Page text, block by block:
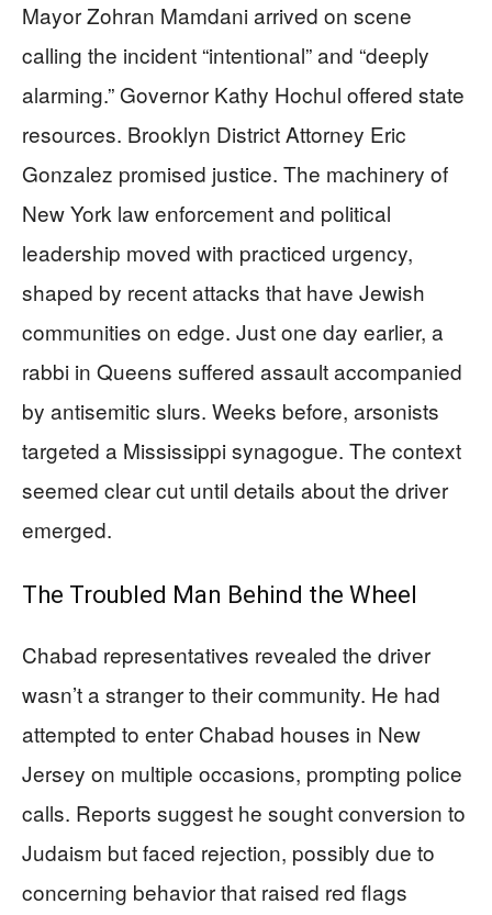
Mayor Zohran Mamdani arrived on scene
calling the incident “intentional” and “deeply
alarming.” Governor Kathy Hochul offered state
resources. Brooklyn District Attorney Eric
Gonzalez promised justice. The machinery of
New York law enforcement and political
leadership moved with practiced urgency,
shaped by recent attacks that have Jewish
communities on edge. Just one day earlier, a
rabbi in Queens suffered assault accompanied
by antisemitic slurs. Weeks before, arsonists
targeted a Mississippi synagogue. The context
seemed clear cut until details about the driver
emerged.
The Troubled Man Behind the Wheel
Chabad representatives revealed the driver
wasn’t a stranger to their community. He had
attempted to enter Chabad houses in New
Jersey on multiple occasions, prompting police
calls. Reports suggest he sought conversion to
Judaism but faced rejection, possibly due to
concerning behavior that raised red flags